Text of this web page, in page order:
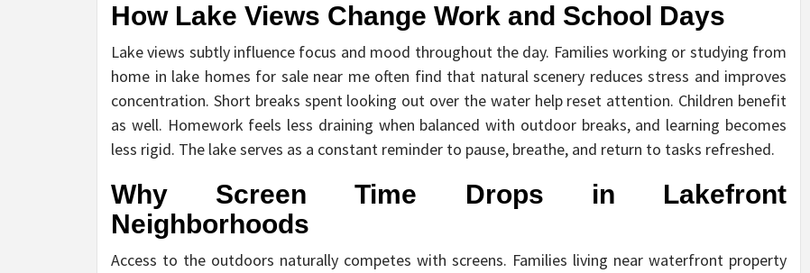
How Lake Views Change Work and School Days
Lake views subtly influence focus and mood throughout the day. Families working or studying from
home in lake homes for sale near me often find that natural scenery reduces stress and improves
concentration. Short breaks spent looking out over the water help reset attention. Children benefit
as well. Homework feels less draining when balanced with outdoor breaks, and learning becomes
less rigid. The lake serves as a constant reminder to pause, breathe, and return to tasks refreshed.
Why Screen Time Drops in Lakefront
Neighborhoods
Access to the outdoors naturally competes with screens. Families living near waterfront property